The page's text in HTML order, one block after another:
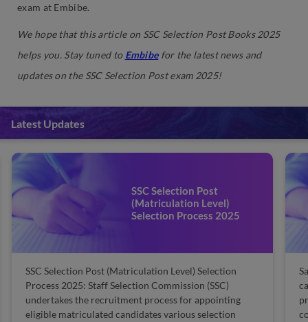
exam at Embibe.
We hope that this article on SSC Selection Post Books 2025
helps you. Stay tuned to Embibefor the latest news and
updates on the SSC Selection Post exam 2025!
Latest Updates
SSC Selection Post
(Matriculation Level) Exam
Salary: Check Details Here
Salary is always a motivational factor for many
candidates as they often get demotivated while
preparing for the SSC Selection Post exam. The
competition is fierce, and therefore candidates must